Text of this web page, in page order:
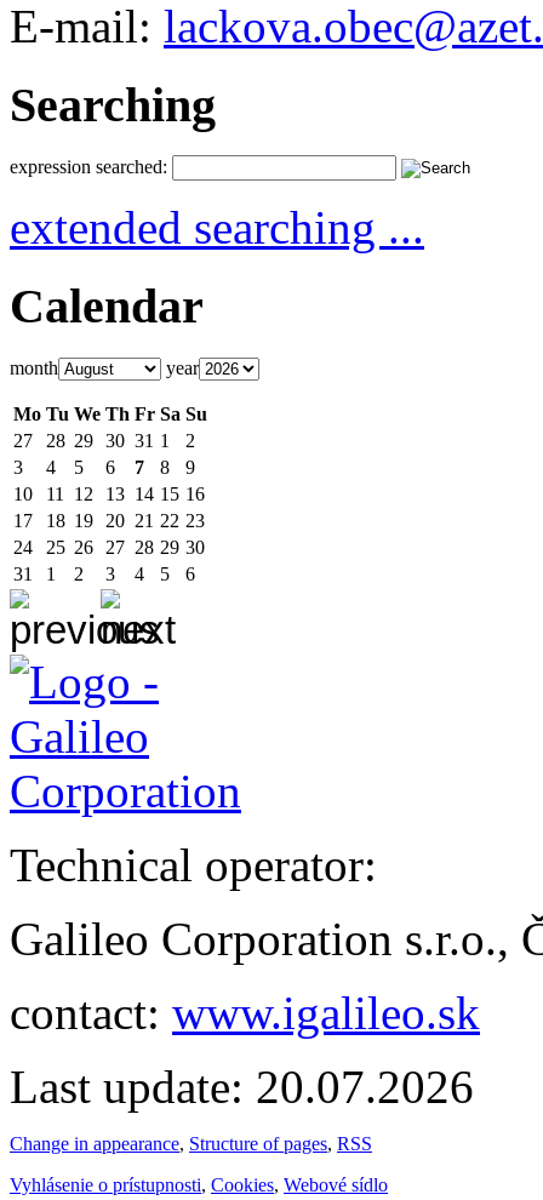
E-mail:
Searching
expression searched:
extended searching ...
Calendar
month year
Mo Tu We Th Fr Sa Su
27
28 29 30 31 1
2
3
4 5 6 7 8
9
10
11 12 13 14 15 16
17
18 19 20 21 22 23
24
25 26 27 28 29 30
31
1 2 3 4 5 6
Technical operator:
Galileo Corporation s.r.o.,
contact: www.igalileo.sk
Last update: 20.07.2026
Change in appearance, Structure of pages, RSS
Vyhlásenie o prístupnosti, Cookies, Webové sídlo